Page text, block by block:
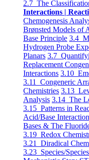
2.7 The
Interactions |
Chemogenesis
Brønsted Models of
Base Principle 3.4
Hydrogen Probe
Planars 3.7
Replacement
Interactions 3.10
3.11 Congeneric
Chemistries 3.13
Analysis 3.14 The
3.15 Patterns in
Acid/Base
Bases & The
3.19 Redox
3.21 Diradical
3.23 Species/